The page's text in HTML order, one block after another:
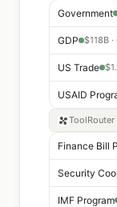
Government
GDP $118B
US Trade
USAID
ToolRouter
Finance Bill
Security
IMF Program